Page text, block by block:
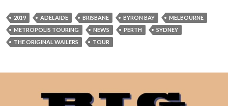
2019 ADELAIDE BRISBANE BYRON BAY
MELBOURNE
METROPOLIS TOURING
NEWS PERTH
SYDNEY
THE ORIGINAL WAILERS
TOUR